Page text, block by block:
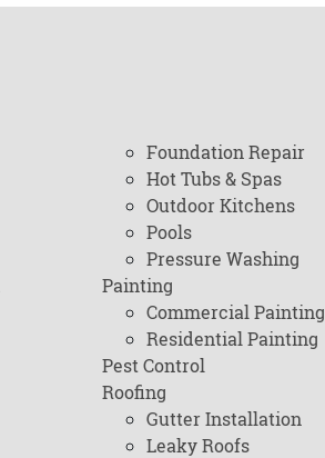
Foundation Repair
Hot Tubs & Spas
Outdoor Kitchens
Pools
Pressure Washing
Painting
Commercial Painting
Residential Painting
Pest Control
Roofing
Gutter Installation
Leaky Roofs